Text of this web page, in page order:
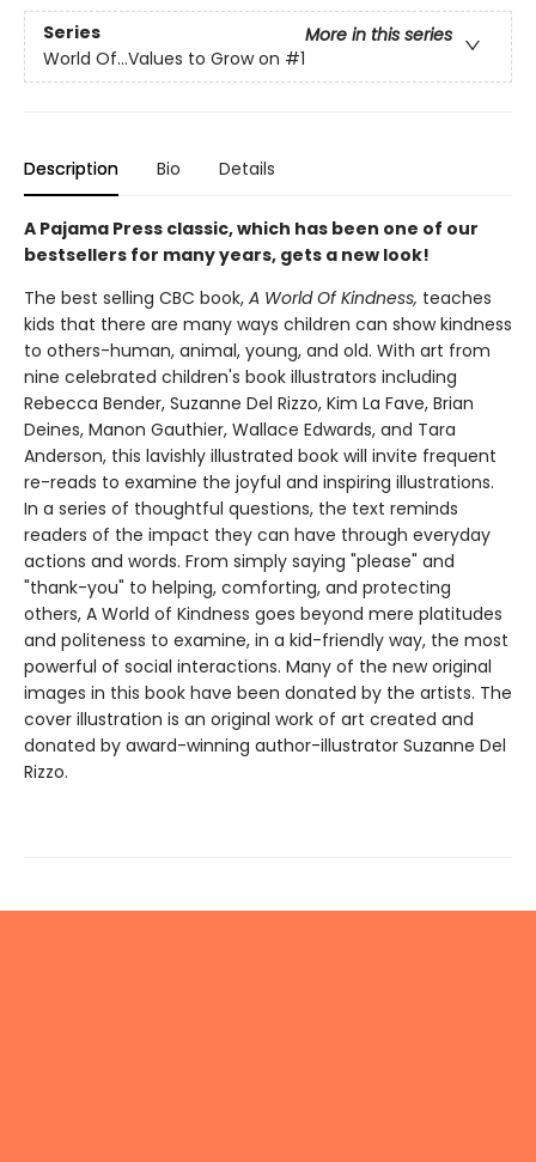
Series
More in this series
World Of...Values to Grow on #1
Description Bio Details
A Pajama Press classic, which has been one of our
bestsellers for many years, gets a new look!
The best selling CBC book, A World Of Kindness, teaches
kids that there are many ways children can show kindness
to others-human, animal, young, and old. With art from
nine celebrated children's book illustrators including
Rebecca Bender, Suzanne Del Rizzo, Kim La Fave, Brian
Deines, Manon Gauthier, Wallace Edwards, and Tara
Anderson, this lavishly illustrated book will invite frequent
re-reads to examine the joyful and inspiring illustrations.
In a series of thoughtful questions, the text reminds
readers of the impact they can have through everyday
actions and words. From simply saying "please" and
"thank-you" to helping, comforting, and protecting
others, A World of Kindness goes beyond mere platitudes
and politeness to examine, in a kid-friendly way, the most
powerful of social interactions. Many of the new original
images in this book have been donated by the artists. The
cover illustration is an original work of art created and
donated by award-winning author-illustrator Suzanne Del
Rizzo.